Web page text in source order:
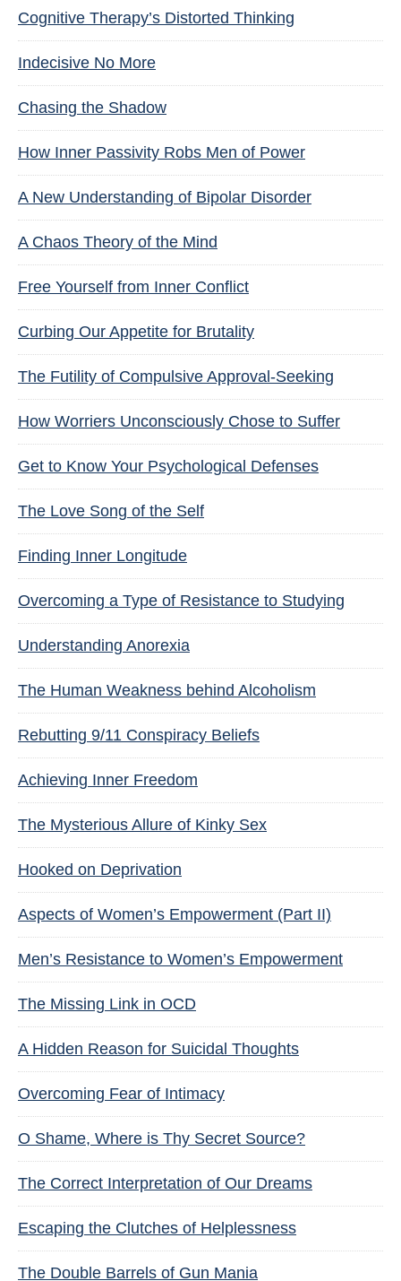
Cognitive Therapy’s Distorted Thinking
Indecisive No More
Chasing the Shadow
How Inner Passivity Robs Men of Power
A New Understanding of Bipolar Disorder
A Chaos Theory of the Mind
Free Yourself from Inner Conflict
Curbing Our Appetite for Brutality
The Futility of Compulsive Approval-Seeking
How Worriers Unconsciously Chose to Suffer
Get to Know Your Psychological Defenses
The Love Song of the Self
Finding Inner Longitude
Overcoming a Type of Resistance to Studying
Understanding Anorexia
The Human Weakness behind Alcoholism
Rebutting 9/11 Conspiracy Beliefs
Achieving Inner Freedom
The Mysterious Allure of Kinky Sex
Hooked on Deprivation
Aspects of Women’s Empowerment (Part II)
Men’s Resistance to Women’s Empowerment
The Missing Link in OCD
A Hidden Reason for Suicidal Thoughts
Overcoming Fear of Intimacy
O Shame, Where is Thy Secret Source?
The Correct Interpretation of Our Dreams
Escaping the Clutches of Helplessness
The Double Barrels of Gun Mania